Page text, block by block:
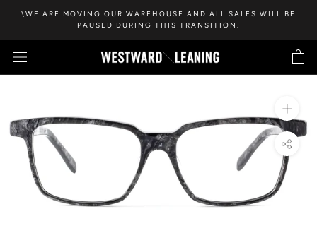
content
\WE ARE MOVING OUR WAREHOUSE AND ALL SALES WILL BE
PAUSED DURING THIS TRANSITION.